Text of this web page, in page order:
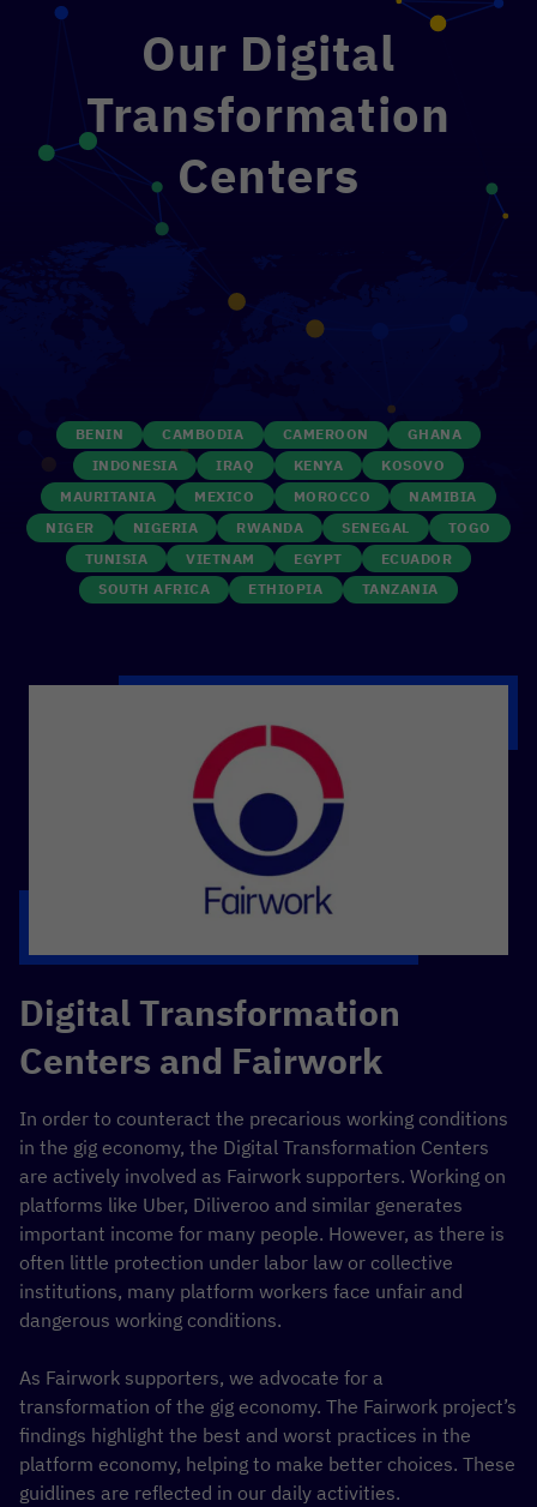
Our Digital
Transformation
Centers
BENIN CAMBODIA CAMEROON
GHANA
INDONESIA
IRAQ KENYA
KOSOVO
MAURITANIA
MEXICO MOROCCO
NAMIBIA
NIGER
NIGERIA RWANDA SENEGAL
TOGO
TUNISIA
VIETNAM EGYPT
ECUADOR
SOUTH AFRICA
ETHIOPIA TANZANIA
Digital Transformation
Centers and Fairwork
In order to counteract the precarious working conditions
in the gig economy, the Digital Transformation Centers
are actively involved as Fairwork supporters. Working on
platforms like Uber, Diliveroo and similar generates
important income for many people. However, as there is
often little protection under labor law or collective
institutions, many platform workers face unfair and
dangerous working conditions.
As Fairwork supporters, we advocate for a
transformation of the gig economy. The Fairwork project’s
findings highlight the best and worst practices in the
platform economy, helping to make better choices. These
guidlines are reflected in our daily activities.